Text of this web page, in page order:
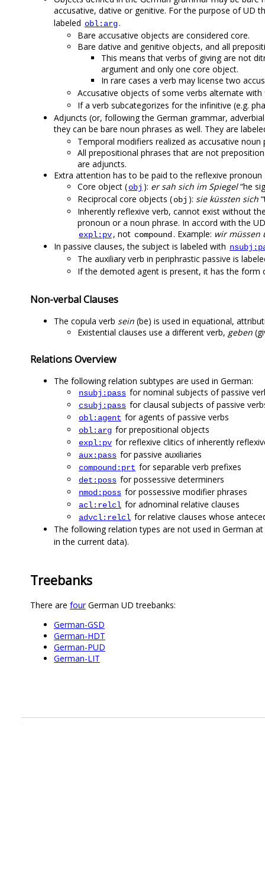
accusative, dative or genitive. For the purpose of UD
labeled obl:arg.
Bare accusative objects are considered core.
Bare dative and genitive objects, and all
This means that verbs of giving are not
argument and only one core object.
In rare cases a verb may license two
Accusative objects of some verbs alternate
If a verb subcategorizes for the infinitive (e.g.
Adjuncts (or, following the German grammar,
they can be bare noun phrases as well. They are
Temporal modifiers realized as accusative noun
All prepositional phrases that are not
are adjuncts.
Extra attention has to be paid to the reflexive pronoun
Core object (obj ): er sah sich im Spiegel“he
Reciprocal core objects (obj ): sie küssten sich
Inherently reflexive verb, cannot exist without
pronoun or a noun phrase. In accord with the
expl:pv, not compound. Example: wir müssen
In passive clauses, the subject is labeled with
The auxiliary verb in periphrastic passive is
If the demoted agent is present, it has the
Non-verbal Clauses
The copula verb sein (be) is used in equational,
Existential clauses use a different verb, geben
Relations Overview
The following relation subtypes are used in German:
nsubj:pass for nominal subjects of passive
csubj:pass for clausal subjects of passive
obl:agent for agents of passive verbs
obl:arg for prepositional objects
expl:pv for reflexive clitics of inherently
aux:pass for passive auxiliaries
compound:prt for separable verb prefixes
det:poss for possessive determiners
nmod:poss for possessive modifier phrases
acl:relcl for adnominal relative clauses
advcl:relcl for relative clauses whose
The following relation types are not used in German
in the current data).
Treebanks
There are fourGerman UD treebanks:
German-GSD
German-HDT
German-PUD
German-LIT
.